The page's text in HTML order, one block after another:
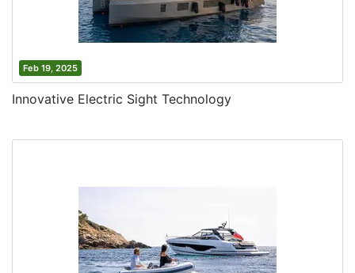
Feb 19, 2025
Innovative Electric Sight Technology